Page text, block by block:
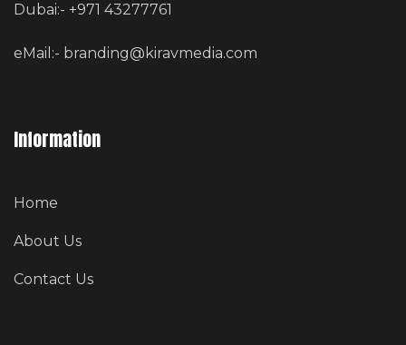
Dubai:- +971 43277761
eMail:- branding@kiravmedia.com
Information
Home
About Us
Contact Us